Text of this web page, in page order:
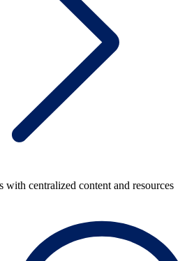
with centralized content and resources